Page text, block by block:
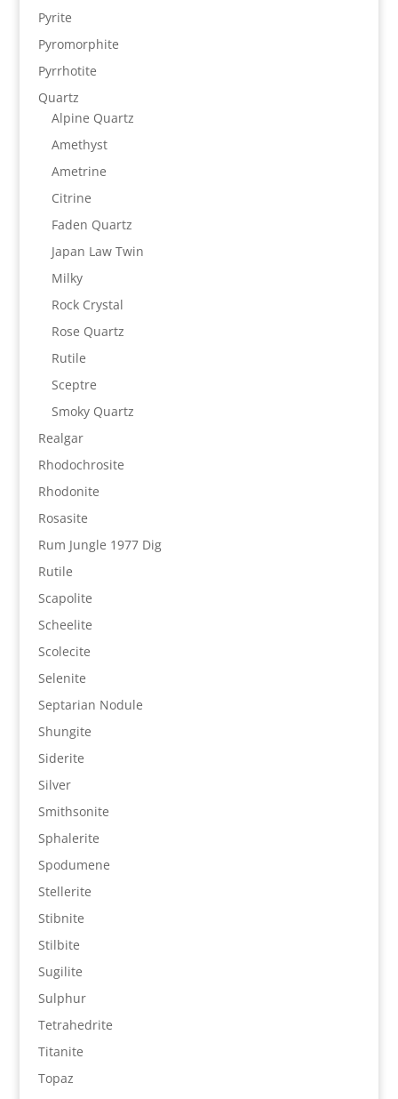
Pyrite
Pyromorphite
Pyrrhotite
Quartz
Alpine Quartz
Amethyst
Ametrine
Citrine
Faden Quartz
Japan Law Twin
Milky
Rock Crystal
Rose Quartz
Rutile
Sceptre
Smoky Quartz
Realgar
Rhodochrosite
Rhodonite
Rosasite
Rum Jungle 1977 Dig
Rutile
Scapolite
Scheelite
Scolecite
Selenite
Septarian Nodule
Shungite
Siderite
Silver
Smithsonite
Sphalerite
Spodumene
Stellerite
Stibnite
Stilbite
Sugilite
Sulphur
Tetrahedrite
Titanite
Topaz